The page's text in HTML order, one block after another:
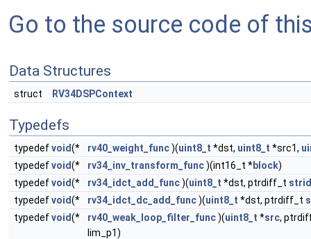
Go to the source code of
Data Structures
struct RV34DSPContext
Typedefs
typedefvoid(* rv40_weight_func)(uint8_t *dst, uint8_t *src1,
typedefvoid(* rv34_inv_transform_func)(int16_t *block)
typedefvoid(* rv34_idct_add_func)(uint8_t *dst, ptrdiff_t
typedefvoid(* rv34_idct_dc_add_func)(uint8_t *dst, ptrdiff_t
typedefvoid(* rv40_weak_loop_filter_func)(uint8_t *src,
lim_p1)